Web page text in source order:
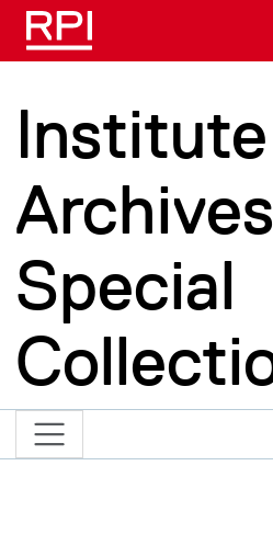
Skip to main content
Institute
Special